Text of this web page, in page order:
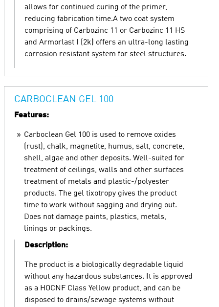
allows for continued curing of the primer,
reducing fabrication time.A two coat system
comprising of Carbozinc 11 or Carbozinc 11 HS
and Armorlast I (2k) offers an ultra-long lasting
corrosion resistant system for steel structures.
CARBOCLEAN GEL 100
Features:
Carboclean Gel 100 is used to remove oxides
(rust), chalk, magnetite, humus, salt, concrete,
shell, algae and other deposits. Well-suited for
treatment of ceilings, walls and other surfaces
treatment of metals and plastic-/polyester
products. The gel tixotropy gives the product
time to work without sagging and drying out.
Does not damage paints, plastics, metals,
linings or packings.
Description:
The product is a biologically degradable liquid
without any hazardous substances. It is approved
as a HOCNF Class Yellow product, and can be
disposed to drains/sewage systems without